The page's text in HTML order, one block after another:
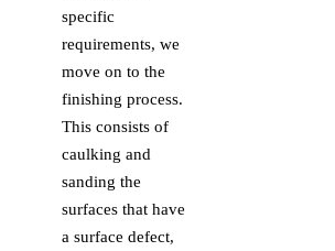
specific
requirements, we
move on to the
finishing process.
This consists of
caulking and
sanding the
surfaces that have
a surface defect,